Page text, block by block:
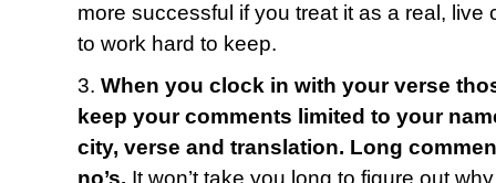
more successful if you treat it as a real, live
to work hard to keep.
3. When you clock in with your verse
keep your comments limited to your
city, verse and translation. Long
no’s. It won’t take you long to figure out